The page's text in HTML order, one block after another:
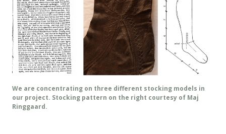
We are concentrating on three different stocking models in
our project. Stocking pattern on the right courtesy of Maj
Ringgaard.